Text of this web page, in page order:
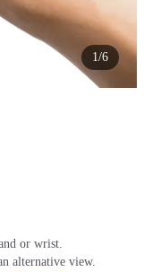
1/6
or wrist.
alternative view.